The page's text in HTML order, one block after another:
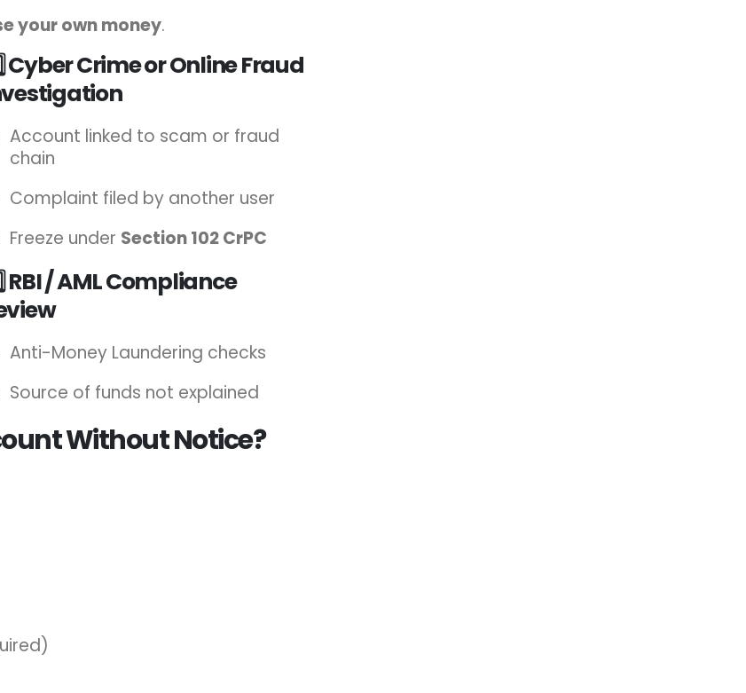
your own money.
Cyber Crime or Online Fraud
Account linked to scam or fraud
chain
Complaint filed by another user
Freeze under Section 102 CrPC
RBI / AML Compliance
Anti-Money Laundering checks
Source of funds not explained
Without Notice?